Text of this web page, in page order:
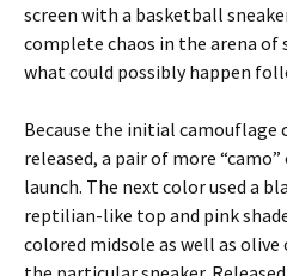
screen with a basketball
complete chaos in the arena of
what could possibly happen
Because the initial camouflage
released, a pair of more
launch. The next color used a
reptilian-like top and pink
colored midsole as well as